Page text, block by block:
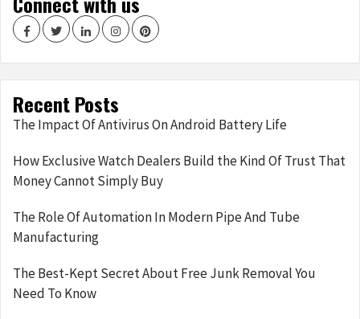
FacebookTwitterLinkedInInstagramPinterest
Recent Posts
The Impact Of Antivirus On Android Battery Life
How Exclusive Watch Dealers Build the Kind Of Trust That
Money Cannot Simply Buy
The Role Of Automation In Modern Pipe And Tube
Manufacturing
The Best-Kept Secret About Free Junk Removal You
Need To Know